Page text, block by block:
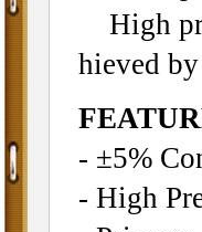
High
hieved
- ±5%
- High